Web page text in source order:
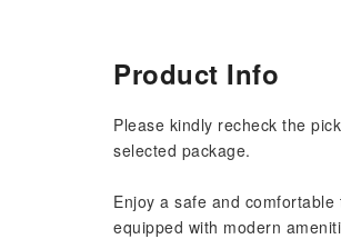
Product Info
Please kindly recheck the
selected package.
Enjoy a safe and
equipped with modern